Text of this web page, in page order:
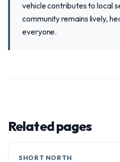
vehicle contributes to local
community remains lively,
everyone.
Related pages
SHORT NORTH